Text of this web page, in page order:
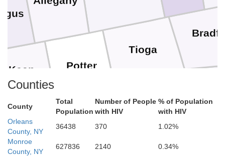
Tioga
Potter
Lycoming
Elk
Clinton
Cameron
Counties
County
Total
Population
Number of People
with HIV
% of Population
with HIV
Orleans
County, NY
36438 370
1.02%
Monroe
County, NY
627836 2140
0.34%